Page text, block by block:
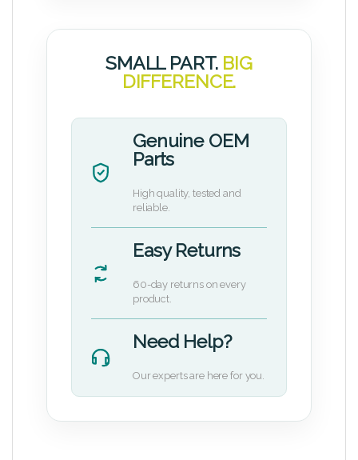
SMALL PART. BIG
DIFFERENCE.
Genuine OEM
Parts
High quality, tested and
reliable.
Easy Returns
60-day returns on every
product.
Need Help?
Our experts are here for you.